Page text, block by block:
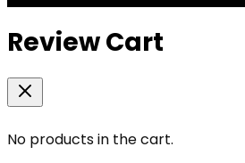
Review Cart
No products in the cart.